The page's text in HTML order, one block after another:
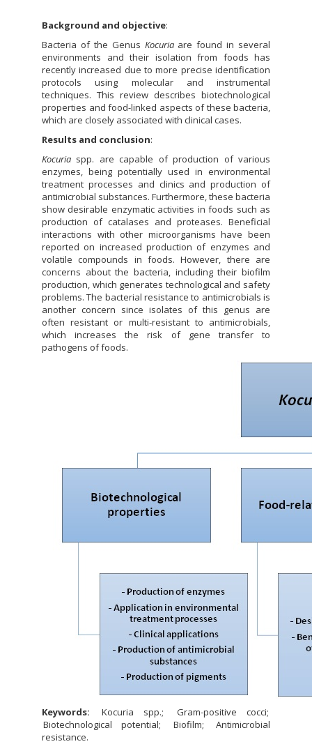
Background and objective:
Bacteria of the Genus Kocuriaare found in several
environments and their isolation from foods has
recently increased due to more precise identification
protocols using molecular and instrumental
techniques. This review describes biotechnological
properties and food-linked aspects of these bacteria,
which are closely associated with clinical cases.
Results and conclusion:
Kocuria spp. are capable of production of various
enzymes, being potentially used in environmental
treatment processes and clinics and production of
antimicrobial substances. Furthermore, these bacteria
show desirable enzymatic activities in foods such as
production of catalases and proteases. Beneficial
interactions with other microorganisms have been
reported on increased production of enzymes and
volatile compounds in foods. However, there are
concerns about the bacteria, including their biofilm
production, which generates technological and safety
problems. The bacterial resistance to antimicrobials is
another concern since isolates of this genus are
often resistant or multi-resistant to antimicrobials,
which increases the risk of gene transfer to
pathogens of foods.
Keywords: Kocuria spp.
Gram-positive cocci
Biotechnological potential
Biofilm
Antimicrobial
resistance.